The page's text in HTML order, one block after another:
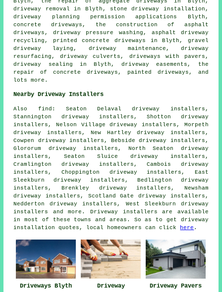
driveway removal in Blyth, stone driveway installation,
driveway planning permission applications Blyth,
concrete driveways, the construction of asphalt
driveways, driveway pressure washing, asphalt driveway
recycling, printed concrete driveways in Blyth, gravel
driveway laying, driveway maintenance, driveway
resurfacing, driveway culverts, driveways with pavers,
driveway sealing in Blyth, driveway easements, the
repair of concrete driveways, painted driveways, and
lots more.
Nearby Driveway Installers
Also find : Seaton Delaval driveway installers,
Stannington driveway installers, Shotton driveway
installers, Nelson Village driveway installers, Morpeth
driveway installers, New Hartley driveway installers,
Cowpen driveway installers, Bebside driveway installers,
Glororum driveway installers, North Seaton driveway
installers, Seaton Sluice driveway installers,
Cramlington driveway installers, Cambois driveway
installers, Choppington driveway installers, East
Sleekburn driveway installers, Bedlington driveway
installers, Brenkley driveway installers, Newsham
driveway installers, Scotland Gate driveway installers,
Nedderton driveway installers, West Sleekburn driveway
installers and more. Driveway installers are available
in most of these towns and areas. So as to get driveway
installation quotes, local homeowners can click
here .
Driveways Blyth
Driveway
Driveway Pavers